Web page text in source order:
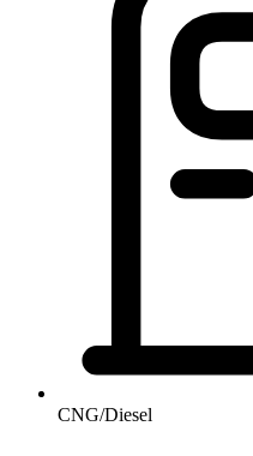
CNG/Diesel